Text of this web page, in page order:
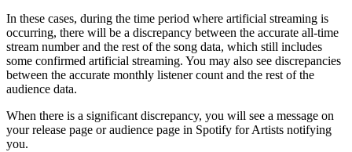
In these cases, during the time period where artificial streaming is
occurring, there will be a discrepancy between the accurate all-time
stream number and the rest of the song data, which still includes
some confirmed artificial streaming. You may also see discrepancies
between the accurate monthly listener count and the rest of the
audience data.
When there is a significant discrepancy, you will see a message on
your release page or audience page in Spotify for Artists notifying
you.